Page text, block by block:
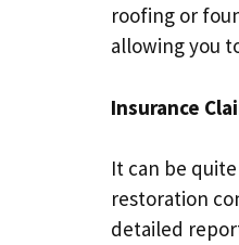
roofing or
allowing you
Insurance
It can be
restoration
detailed